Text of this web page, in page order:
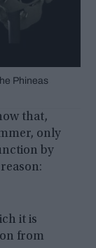
Phineas
that,
only
by
it is
from